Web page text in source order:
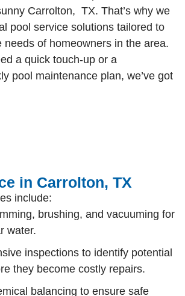
Carrolton, TX. That’s why we
pool service solutions tailored to
needs of homeowners in the area.
a quick touch-up or a
pool maintenance plan, we’ve got
in Carrolton, TX
include:
brushing, and vacuuming for
water.
inspections to identify potential
they become costly repairs.
balancing to ensure safe